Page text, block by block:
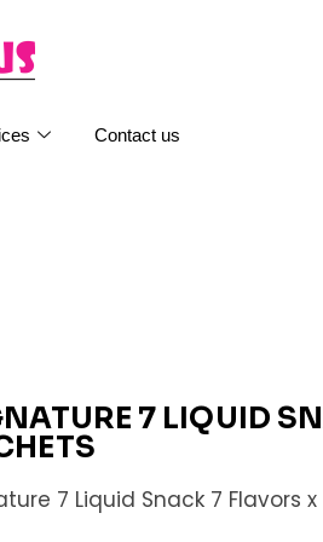
Contact us
7 LIQUID
7 Liquid Snack 7 Flavors